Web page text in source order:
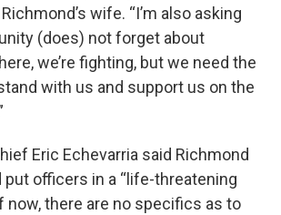
wife. “I’m also asking
(does) not forget about
we’re fighting, but we need the
with us and support us on the
Eric Echevarria said Richmond
put officers in a “life-threatening
now, there are no specifics as to